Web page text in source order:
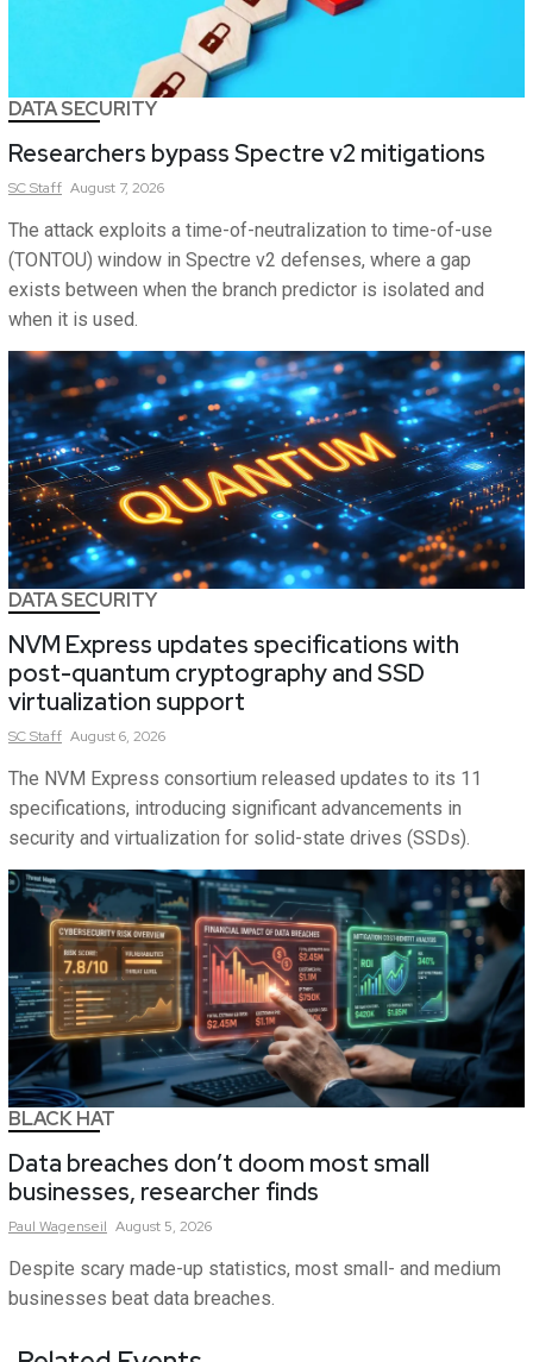
DATA SECURITY
Researchers bypass Spectre v2 mitigations
SCStaff August 7, 2026
The attack exploits a time-of-neutralization to time-of-use
(TONTOU) window in Spectre v2 defenses, where a gap
exists between when the branch predictor is isolated and
when it is used.
DATA SECURITY
NVM Express updates specifications with
post-quantum cryptography and SSD
virtualization support
SCStaff August 6, 2026
The NVM Express consortium released updates to its 11
specifications, introducing significant advancements in
security and virtualization for solid-state drives (SSDs).
BLACK HAT
Data breaches don’t doom most small
businesses, researcher finds
Paul Wagenseil August 5, 2026
Despite scary made-up statistics, most small- and medium
businesses beat data breaches.